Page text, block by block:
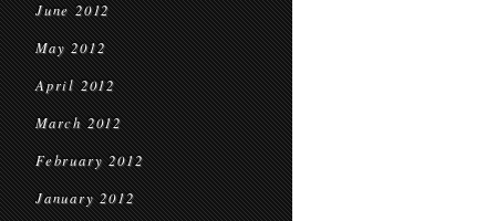
June 2012
May 2012
April 2012
March 2012
February 2012
January 2012